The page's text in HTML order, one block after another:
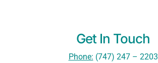
Get In Touch
Phone: (747) 247 – 2203